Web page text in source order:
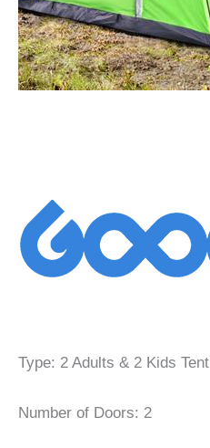
Type: 2 Adults & 2 Kids Tent
Number of Doors: 2